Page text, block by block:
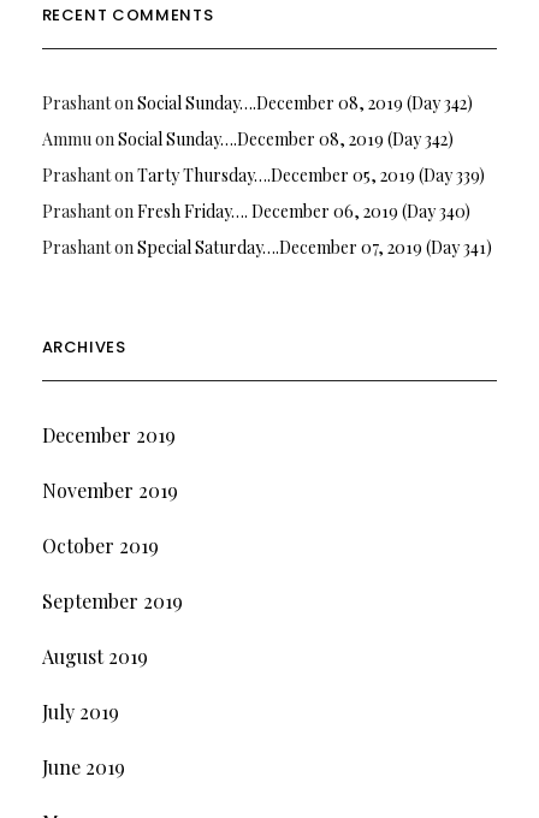
RECENT COMMENTS
PrashantonSocial Sunday….December 08, 2019 (Day 342)
AmmuonSocial Sunday….December 08, 2019 (Day 342)
PrashantonTarty Thursday….December 05, 2019 (Day 339)
PrashantonFresh Friday…. December 06, 2019 (Day 340)
PrashantonSpecial Saturday….December 07, 2019 (Day 341)
ARCHIVES
December 2019
November 2019
October 2019
September 2019
August 2019
July 2019
June 2019